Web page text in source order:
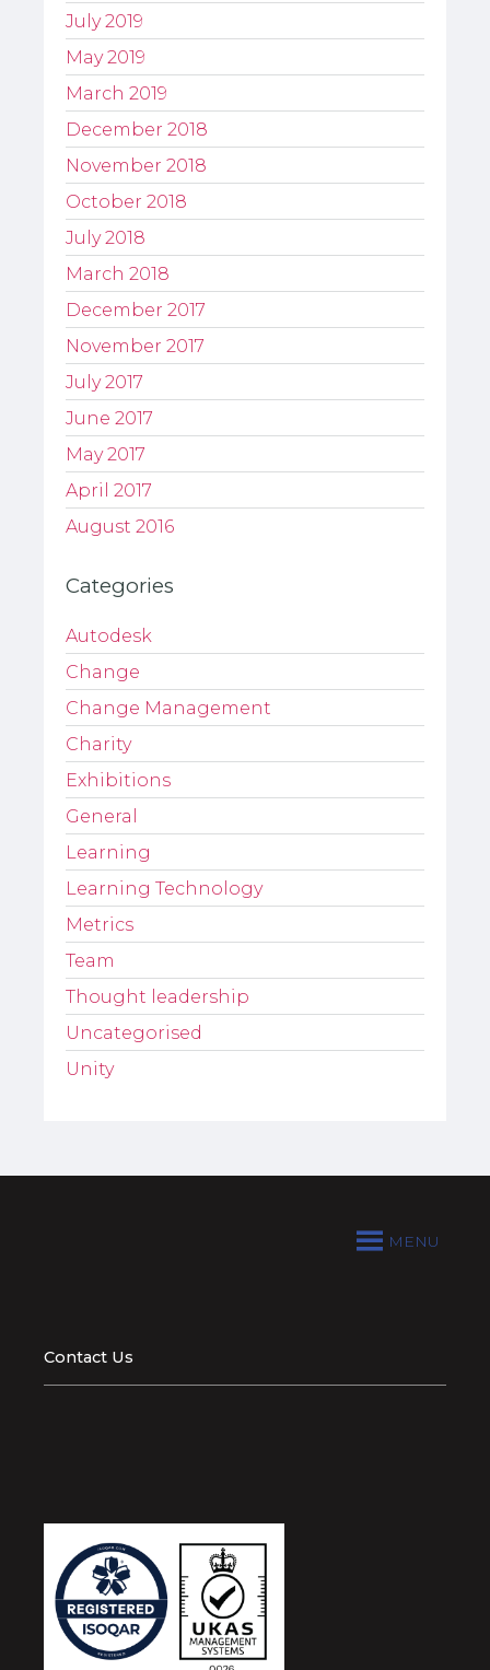
July 2019
May 2019
March 2019
December 2018
November 2018
October 2018
July 2018
March 2018
December 2017
November 2017
July 2017
June 2017
May 2017
April 2017
August 2016
Categories
Autodesk
Change
Change Management
Charity
Exhibitions
General
Learning
Learning Technology
Metrics
Team
Thought leadership
Uncategorised
Unity
MENU
Contact Us